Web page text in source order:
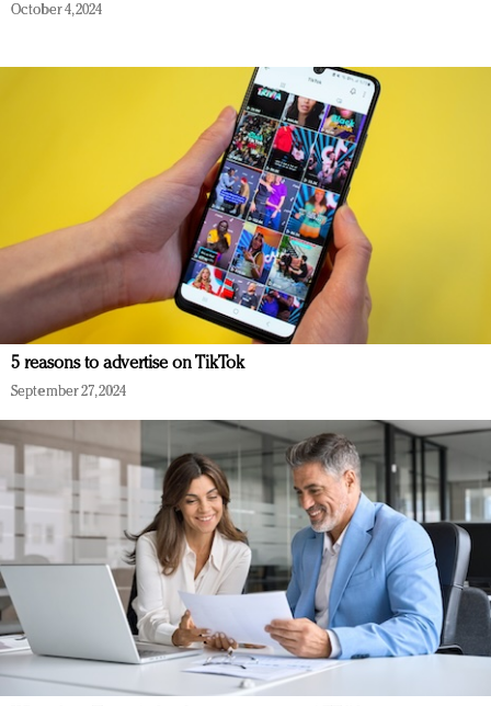
October 4, 2024
5 reasons to advertise on TikTok
September 27, 2024